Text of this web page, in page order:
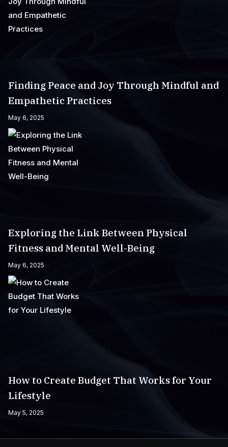
Finding Peace and Joy Through Mindful and
Empathetic Practices
May 6, 2025
Exploring the Link Between Physical
Fitness and Mental Well-Being
May 6, 2025
How to Create Budget That Works for Your
Lifestyle
May 5, 2025